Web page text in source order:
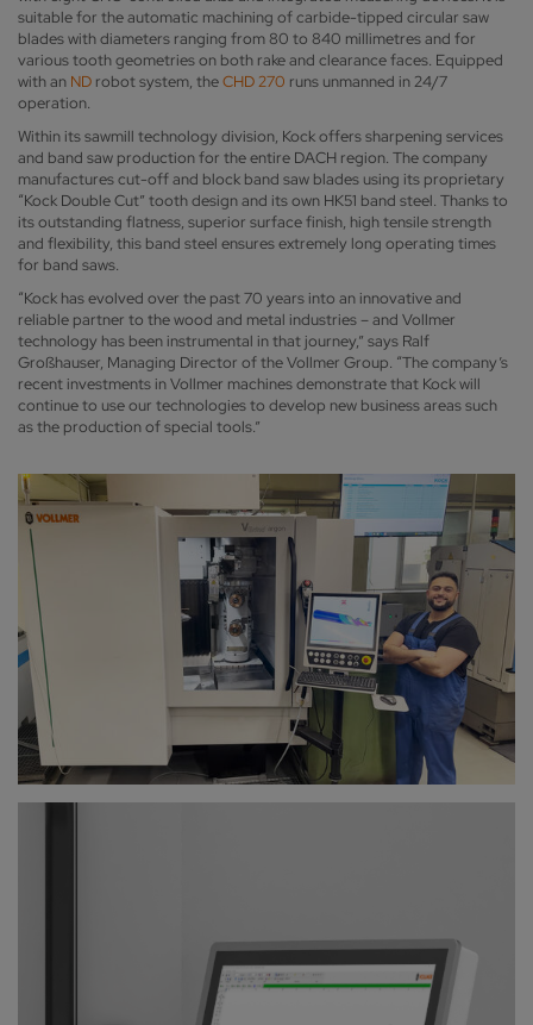
suitable for the automatic machining of carbide-tipped circular saw
blades with diameters ranging from 80 to 840 millimetres and for
various tooth geometries on both rake and clearance faces. Equipped
with an ND robot system, theCHD 270 runs unmanned in 24/7
operation.
Within its sawmill technology division, Kock offers sharpening services
and band saw production for the entire DACH region. The company
manufactures cut-off and block band saw blades using its proprietary
“Kock Double Cut” tooth design and its own HK51 band steel. Thanks to
its outstanding flatness, superior surface finish, high tensile strength
and flexibility, this band steel ensures extremely long operating times
for band saws.
“Kock has evolved over the past 70 years into an innovative and
reliable partner to the wood and metal industries – and Vollmer
technology has been instrumental in that journey,” says Ralf
Großhauser, Managing Director of the Vollmer Group. “The company’s
recent investments in Vollmer machines demonstrate that Kock will
continue to use our technologies to develop new business areas such
as the production of special tools.”